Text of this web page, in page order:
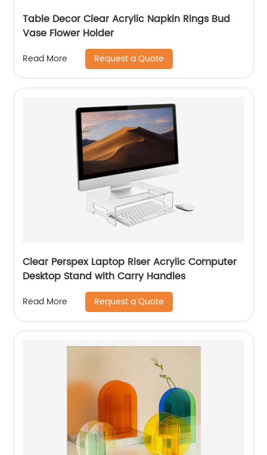
Table Decor Clear Acrylic Napkin Rings Bud
Vase Flower Holder
Read More Request a Quote
Clear Perspex Laptop Riser Acrylic Computer
Desktop Stand with Carry Handles
Read More Request a Quote